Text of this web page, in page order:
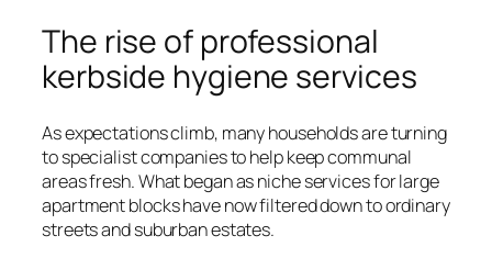
The rise of professional
kerbside hygiene services
As expectations climb, many households are turning
to specialist companies to help keep communal
areas fresh. What began as niche services for large
apartment blocks have now filtered down to ordinary
streets and suburban estates.